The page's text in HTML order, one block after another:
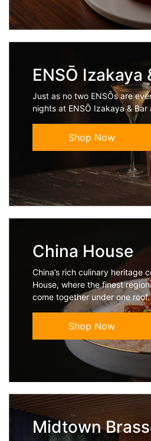
ENSŌ Izakaya
Just as no two ENSŌs are
nights at ENSŌ Izakaya & Bar
Shop Now
China House
China’s rich culinary heritage
House, where the finest
come together under one roof.
Shop Now
Midtown